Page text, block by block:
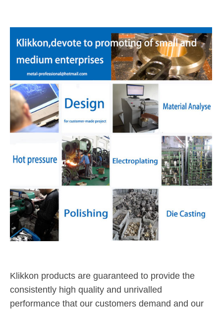
Klikkon products are guaranteed to provide the
consistently high quality and unrivalled
performance that our customers demand and our